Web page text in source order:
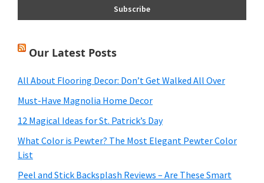
Our Latest Posts
All About Flooring Decor: Don’t Get Walked All Over
Must-Have Magnolia Home Decor
12 Magical Ideas for St. Patrick’s Day
What Color is Pewter? The Most Elegant Pewter Color
List
Peel and Stick Backsplash Reviews – Are These Smart